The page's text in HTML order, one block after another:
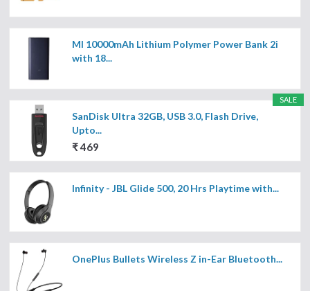
MI 10000mAh Lithium Polymer Power Bank 2i
with 18...
SALE
SanDisk Ultra 32GB, USB 3.0, Flash Drive,
Upto...
₹ 469
Infinity - JBL Glide 500, 20 Hrs Playtime with...
OnePlus Bullets Wireless Z in-Ear Bluetooth...